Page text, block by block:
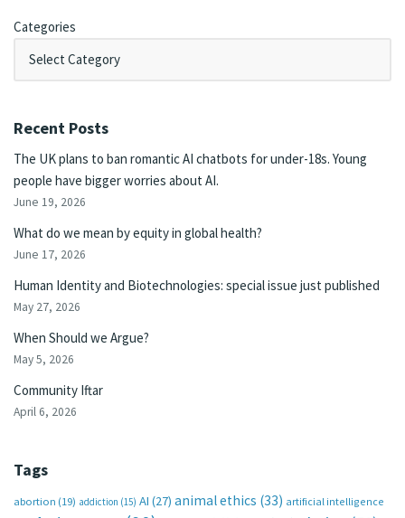
Categories
Recent Posts
The UK plans to ban romantic AI chatbots for under-18s. Young
people have bigger worries about AI.
June 19, 2026
What do we mean by equity in global health?
June 17, 2026
Human Identity and Biotechnologies: special issue just published
May 27, 2026
When Should we Argue?
May 5, 2026
Community Iftar
April 6, 2026
Tags
abortion (19) addiction (15) AI (27) animal ethics (33) artificial intelligence